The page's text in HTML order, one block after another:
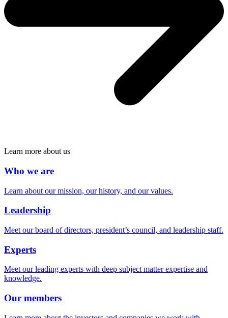
Learn more about us
Who we are
Learn about our mission, our history, and our values.
Leadership
Meet our board of directors, president’s council, and leadership staff.
Experts
Meet our leading experts with deep subject matter expertise and
knowledge.
Our members